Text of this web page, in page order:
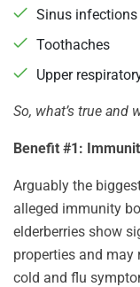
Sinus infections
Toothaches
Upper
So, what’s true and
Benefit #1:
Arguably the
alleged immunity
elderberries show
properties and may
cold and flu